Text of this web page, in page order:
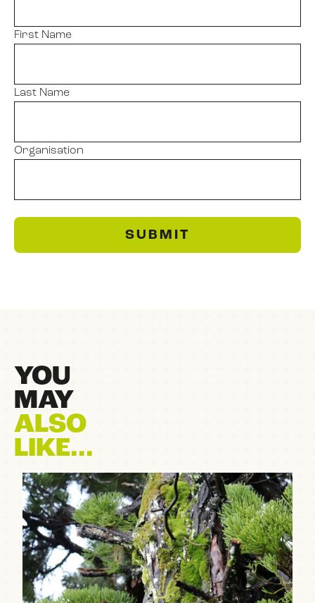
First Name
Last Name
Organisation
SUBMIT
YOU
MAY
ALSO
LIKE...